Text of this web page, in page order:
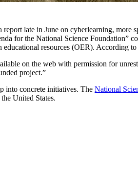
late in June on cyberlearning, more
for the National Science Foundation”
resources (OER). According
on the web with permission for
project.”
into concrete initiatives. The National
United States.